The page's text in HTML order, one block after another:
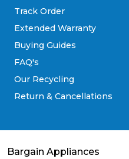
Track Order
Extended Warranty
Buying Guides
FAQ's
Our Recycling
Return & Cancellations
Bargain Appliances